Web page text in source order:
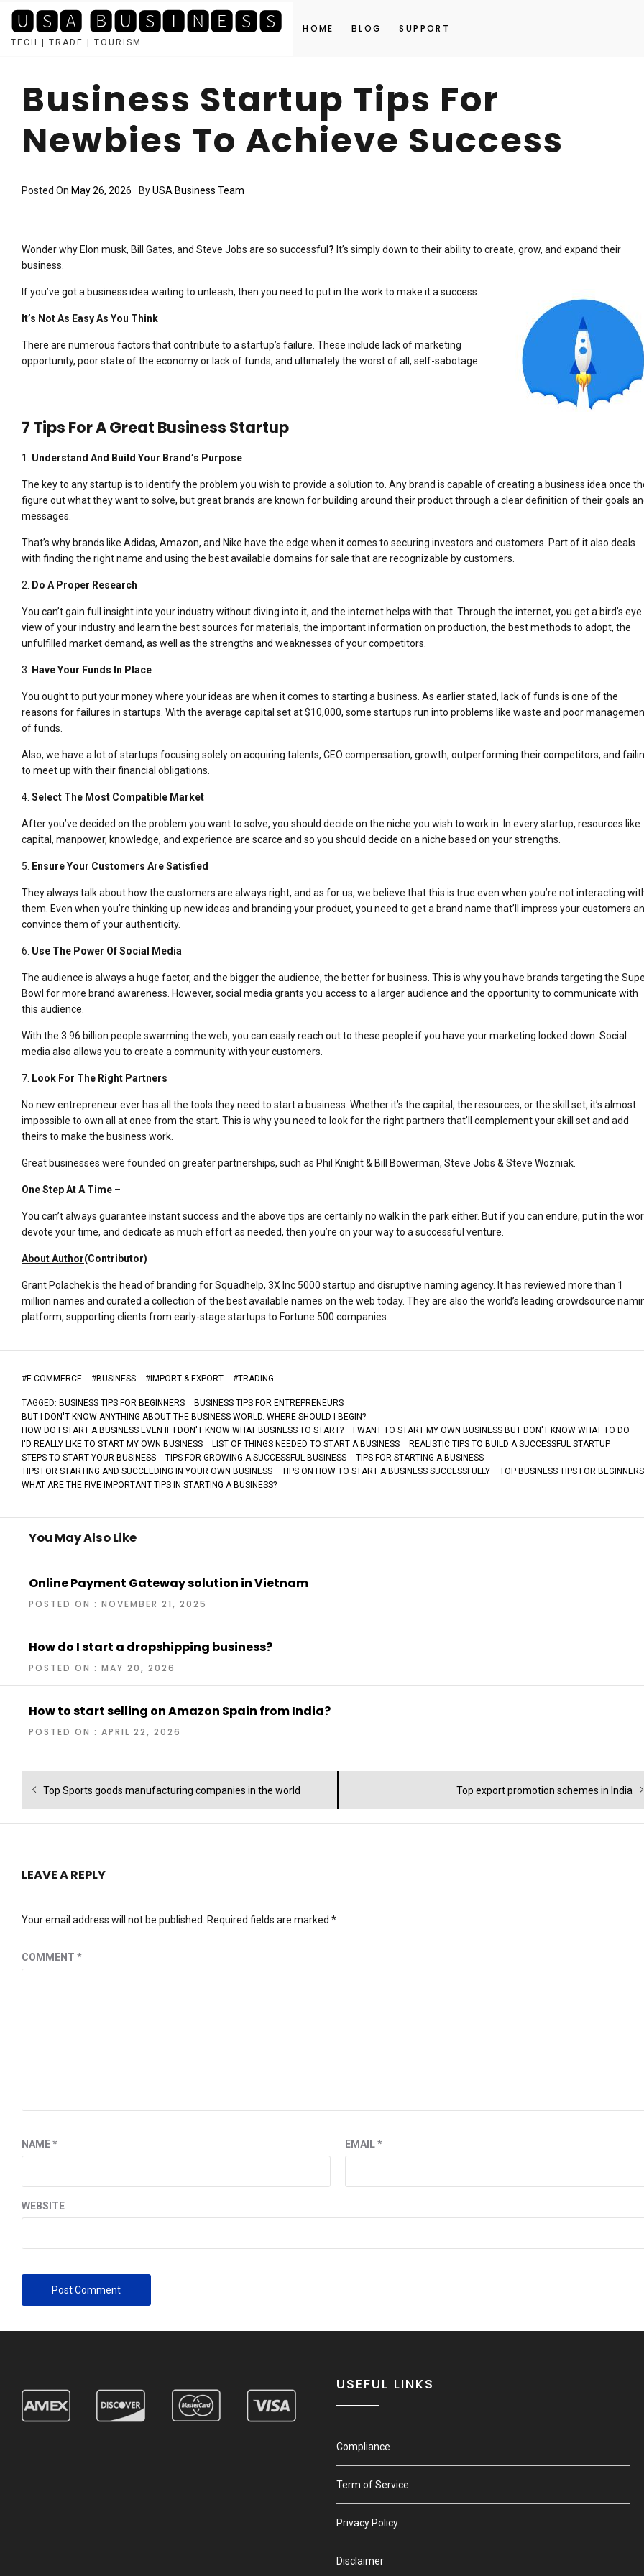
content
🆄🆂🅰 🅱🆄🆂🅸🅽🅴🆂🆂
TECH | TRADE | TOURISM
HOME BLOG SUPPORT
Business Startup Tips For
Newbies To Achieve Success
Posted On May 26, 2026 ByUSA Business Team
Wonder why Elon musk, Bill Gates, and Steve Jobs are so successful ? It’s simply down to their ability to create, grow, and expand their
business.
If you’ve got a business idea waiting to unleash, then you need to put in the work to make it a success.
It’s Not As Easy As You Think
There are numerous factors that contribute to a startup’s failure. These include lack of marketing
opportunity, poor state of the economy or lack of funds, and ultimately the worst of all, self-sabotage.
7 Tips For A Great Business Startup
1. Understand And Build Your Brand’s Purpose
The key to any startup is to identify the problem you wish to provide a solution to. Any brand is capable of creating a business idea once
figure out what they want to solve, but great brands are known for building around their product through a clear definition of their goals
messages.
That’s why brands like Adidas, Amazon, and Nike have the edge when it comes to securing investors and customers. Part of it also deals
with finding the right name and using the best available domains for sale that are recognizable by customers.
2. Do A Proper Research
You can’t gain full insight into your industry without diving into it, and the internet helps with that. Through the internet, you get a bird’s eye
view of your industry and learn the best sources for materials, the important information on production, the best methods to adopt, the
unfulfilled market demand, as well as the strengths and weaknesses of your competitors.
3. Have Your Funds In Place
You ought to put your money where your ideas are when it comes to starting a business. As earlier stated, lack of funds is one of the
reasons for failures in startups. With the average capital set at $10,000, some startups run into problems like waste and poor
of funds.
Also, we have a lot of startups focusing solely on acquiring talents, CEO compensation, growth, outperforming their competitors, and
to meet up with their financial obligations.
4. Select The Most Compatible Market
After you’ve decided on the problem you want to solve, you should decide on the niche you wish to work in. In every startup, resources like
capital, manpower, knowledge, and experience are scarce and so you should decide on a niche based on your strengths.
5. Ensure Your Customers Are Satisfied
They always talk about how the customers are always right, and as for us, we believe that this is true even when you’re not interacting
them. Even when you’re thinking up new ideas and branding your product, you need to get a brand name that’ll impress your customers
convince them of your authenticity.
6. Use The Power Of Social Media
The audience is always a huge factor, and the bigger the audience, the better for business. This is why you have brands targeting the
Bowl for more brand awareness. However, social media grants you access to a larger audience and the opportunity to communicate with
this audience.
With the 3.96 billion people swarming the web, you can easily reach out to these people if you have your marketing locked down. Social
media also allows you to create a community with your customers.
7. Look For The Right Partners
No new entrepreneur ever has all the tools they need to start a business. Whether it’s the capital, the resources, or the skill set, it’s almost
impossible to own all at once from the start. This is why you need to look for the right partners that’ll complement your skill set and add
theirs to make the business work.
Great businesses were founded on greater partnerships, such as Phil Knight & Bill Bowerman, Steve Jobs & Steve Wozniak.
One Step At A Time –
You can’t always guarantee instant success and the above tips are certainly no walk in the park either. But if you can endure, put in the
devote your time, and dedicate as much effort as needed, then you’re on your way to a successful venture.
About Author(Contributor)
Grant Polachek is the head of branding for Squadhelp, 3X Inc 5000 startup and disruptive naming agency. It has reviewed more than 1
million names and curated a collection of the best available names on the web today. They are also the world’s leading crowdsource
platform, supporting clients from early-stage startups to Fortune 500 companies.
#E-COMMERCE #BUSINESS #IMPORT & EXPORT #TRADING
TAGGED: BUSINESS TIPS FOR BEGINNERS
BUSINESS TIPS FOR ENTREPRENEURS
BUT I DON'T KNOW ANYTHING ABOUT THE BUSINESS WORLD. WHERE SHOULD I BEGIN?
HOW DO I START A BUSINESS EVEN IF I DON'T KNOW WHAT BUSINESS TO START?
I WANT TO START MY OWN BUSINESS BUT DON'T KNOW WHAT TO DO
I'D REALLY LIKE TO START MY OWN BUSINESS
LIST OF THINGS NEEDED TO START A BUSINESS
REALISTIC TIPS TO BUILD A SUCCESSFUL STARTUP
STEPS TO START YOUR BUSINESS
TIPS FOR GROWING A SUCCESSFUL BUSINESS
TIPS FOR STARTING A BUSINESS
TIPS FOR STARTING AND SUCCEEDING IN YOUR OWN BUSINESS
TIPS ON HOW TO START A BUSINESS SUCCESSFULLY
TOP BUSINESS TIPS FOR BEGINNERS
WHAT ARE THE FIVE IMPORTANT TIPS IN STARTING A BUSINESS?
You May Also Like
Online Payment Gateway solution in Vietnam
POSTED ON : NOVEMBER 21, 2025
How do I start a dropshipping business?
POSTED ON : MAY 20, 2026
How to start selling on Amazon Spain from India?
POSTED ON : APRIL 22, 2026
Post
navigation
Previous
Top Sports goods manufacturing companies in the world
Next
Top export promotion schemes in India
LEAVE A REPLY
Your email address will not be published. Required fields are marked *
COMMENT *
NAME* EMAIL*
WEBSITE
USEFUL LINKS
Compliance
Term of Service
Privacy Policy
Disclaimer